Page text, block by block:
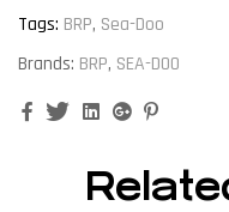
Tags: BRP, Sea-Doo
Brands: BRP, SEA-DOO
FacebookTwitterLinkedinGoogle+